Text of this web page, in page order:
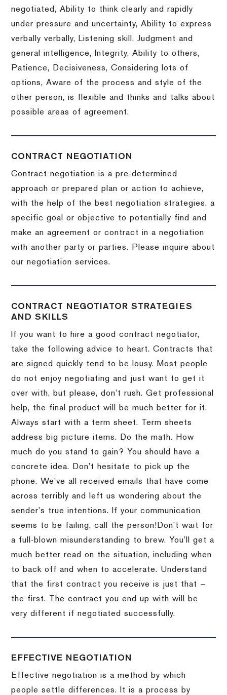
negotiated, Ability to think clearly and rapidly
under pressure and uncertainty, Ability to express
verbally verbally, Listening skill, Judgment and
general intelligence, Integrity, Ability to others,
Patience, Decisiveness, Considering lots of
options, Aware of the process and style of the
other person, is flexible and thinks and talks about
possible areas of agreement.
CONTRACT NEGOTIATION
Contract negotiation is a pre-determined
approach or prepared plan or action to achieve,
with the help of the best negotiation strategies, a
specific goal or objective to potentially find and
make an agreement or contract in a negotiation
with another party or parties.
Please inquire about
our negotiation services.
CONTRACT NEGOTIATOR STRATEGIES
AND SKILLS
If you want to hire a good contract negotiator,
take the following advice to heart.Contracts that
are signed quickly tend to be lousy. Most people
do not enjoy negotiating and just want to get it
over with, but please, don’t rush.Get professional
help, the final product will be much better for it.
Always start with a term sheet.
Term sheets
address big picture items.
Do the math.
How
much do you stand to gain?
You should have a
concrete idea.
Don’t hesitate to pick up the
phone. We’ve all received emails that have come
across terribly and left us wondering about the
sender’s true intentions.
If your communication
seems to be failing, call the person! Don’t wait for
a full-blown misunderstanding to brew. You’ll get a
much better read on the situation, including when
to back off and when to accelerate. Understand
that the first contract you receive is just that –
the first.
The contract you end up with will be
very different if negotiated successfully.
EFFECTIVE NEGOTIATION
Effective negotiation is a method by which
people settle differences. It is a process by